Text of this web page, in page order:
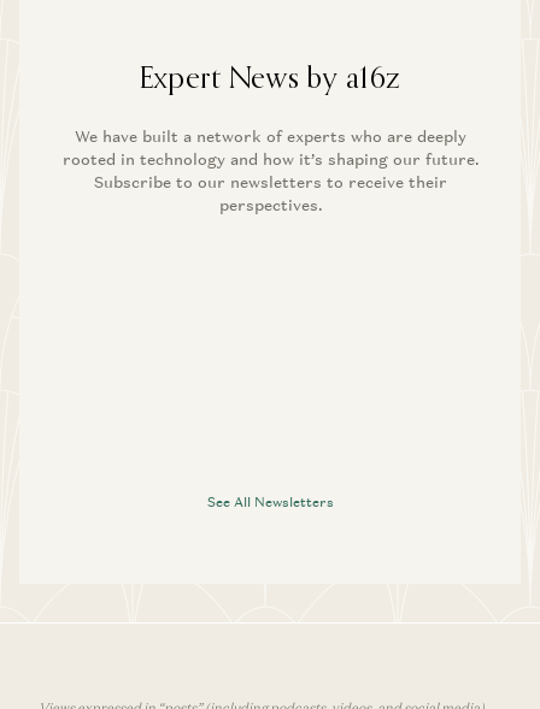
Expert News by a16z
We have built a network of experts who are deeply
rooted in technology and how it’s shaping our future.
Subscribe to our newsletters to receive their
perspectives.
See All Newsletters